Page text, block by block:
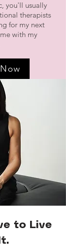
you'll usually
therapists
for my next
with my
to Live